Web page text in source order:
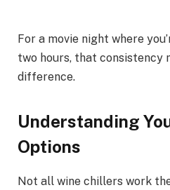
For a movie night where
two hours, that consistency
difference.
Understanding
Options
Not all wine chillers work